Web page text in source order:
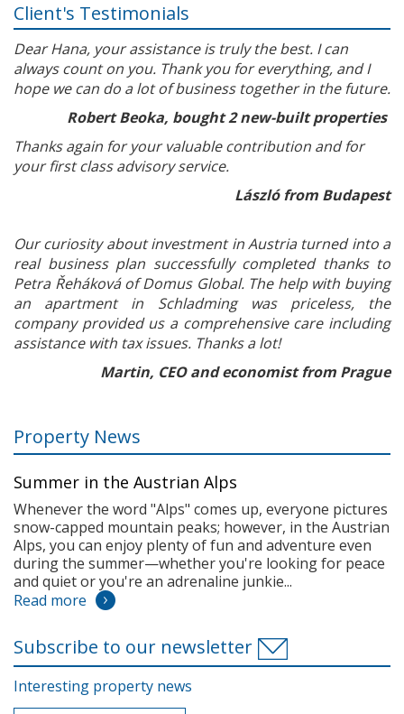
Client's Testimonials
Dear Hana, your assistance is truly the best. I can
always count on you. Thank you for everything, and I
hope we can do a lot of business together in the future.
Robert Beoka, bought 2 new-built properties
Thanks again for your valuable contribution and for
your first class advisory service.
László from Budapest
Our curiosity about investment in Austria turned into a
real business plan successfully completed thanks to
Petra Řeháková of Domus Global. The help with buying
an apartment in Schladming was priceless, the
company provided us a comprehensive care including
assistance with tax issues. Thanks a lot!
Martin, CEO and economist from Prague
Property News
Summer in the Austrian Alps
Whenever the word "Alps" comes up, everyone pictures
snow-capped mountain peaks; however, in the Austrian
Alps, you can enjoy plenty of fun and adventure even
during the summer—whether you're looking for peace
and quiet or you're an adrenaline junkie...
Read more
Subscribe to our newsletter
Interesting property news